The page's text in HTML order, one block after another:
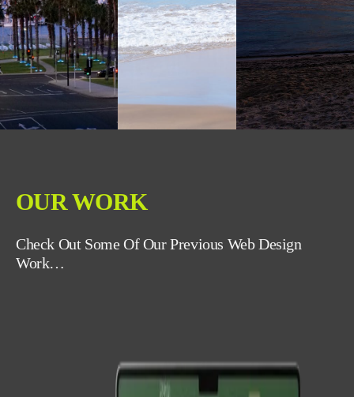
OUR WORK
Check Out Some Of Our Previous Web Design
Work…